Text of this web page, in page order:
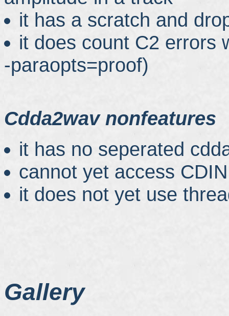
it has a scratch and
it does count C2 errors
-paraopts=proof)
Cdda2wav nonfeatures
it has no seperated
cannot yet access
it does not yet use
Gallery